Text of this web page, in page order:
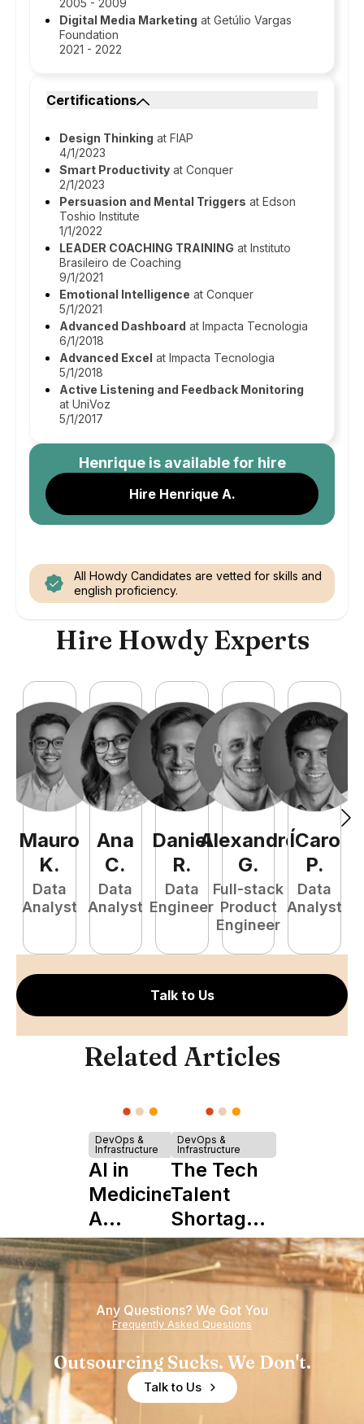
2005 - 2009
Digital Media Marketing at Getúlio Vargas
Foundation
2021 - 2022
Certifications
Design Thinking at FIAP
4/1/2023
Smart Productivity at Conquer
2/1/2023
Persuasion and Mental Triggers at Edson
Toshio Institute
1/1/2022
LEADER COACHING TRAINING at Instituto
Brasileiro de Coaching
9/1/2021
Emotional Intelligence at Conquer
5/1/2021
Advanced Dashboard at Impacta Tecnologia
6/1/2018
Advanced Excel at Impacta Tecnologia
5/1/2018
Active Listening and Feedback Monitoring
at UniVoz
5/1/2017
Henriqueis available for hire
Hire Henrique A.
All Howdy Candidates are vetted for skills and
english proficiency.
Hire Howdy Experts
Mauro
K.
Data
Analyst
Ana
C.
Data
Analyst
Daniel
R.
Data
Engineer
Alexandre
G.
Full-stack
Product
Engineer
ÍCaro
P.
Data
Analyst
Talk to Us
Related Articles
DevOps &
Infrastructure
AI in
Medicine:
A
Complete
Guide to
Its Impact
on
Healthcare
DevOps &
Infrastructure
The Tech
Talent
Shortage
is Really a
Shortage
Experience
Any Questions? We Got You
Frequently Asked Questions
Outsourcing Sucks. We Don't.
Talk to Us